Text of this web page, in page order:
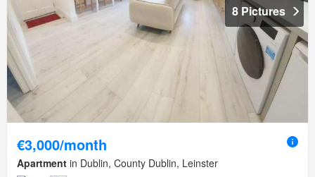
8 Pictures
€3,000/month
Apartment in Dublin, County Dublin, Leinster